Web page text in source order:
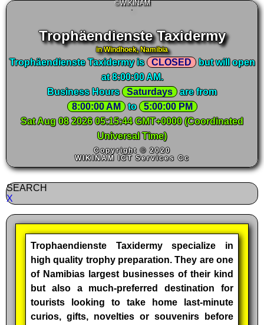
©WIKINAM
Trophäendienste Taxidermy
in Windhoek, Namibia
Trophäendienste Taxidermy is CLOSED but will open
at 8:00:00 AM.
Business Hours
Saturdays
are from
8:00:00 AM to
5:00:00 PM
Sat Aug 08 2026 05:15:45 GMT+0000 (Coordinated
Universal Time)
Copyright © 2020
WIKINAM ICT Services Cc
SEARCH
X
Trophaendienste Taxidermy specialize in
high quality trophy preparation. They are one
of Namibias largest businesses of their kind
but also a much-preferred destination for
tourists looking to take home last-minute
curios, gifts, novelties or souvenirs before